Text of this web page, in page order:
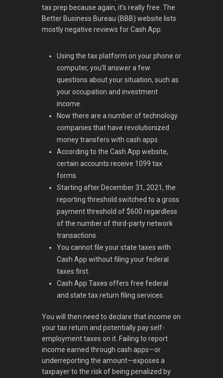
tax prep because again, it’s really free. The
Better Business Bureau (BBB) website lists
mostly negative reviews for Cash App.
Using the tax platform on your phone or
computer, you’ll answer a few
questions about your situation, such as
your occupation and investment
income.
Now there are a number of technology
companies that have revolutionized
money transfers with cash apps.
According to the Cash App website,
certain accounts receive 1099 tax
forms.
Starting after December 31, 2021, the
reporting threshold switched to a gross
payment threshold of $600 regardless
of the number of third-party network
transactions.
You cannot file your state taxes with
Cash App without filing your federal
taxes first.
Cash App Taxes offers free federal
and state tax return filing services.
You will then need to declare that income on
your tax return and potentially pay self-
employment taxes on it. Failing to report
income earned through cash apps—or
underreporting the amount—exposes a
taxpayer to the risk of being penalized by